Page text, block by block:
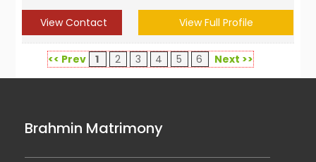
View Contact View Full Profile
<< Prev 1 2 3 4 5 6 Next >>
Brahmin Matrimony